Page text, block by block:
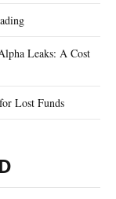
Leaks: A Cost
Lost Funds